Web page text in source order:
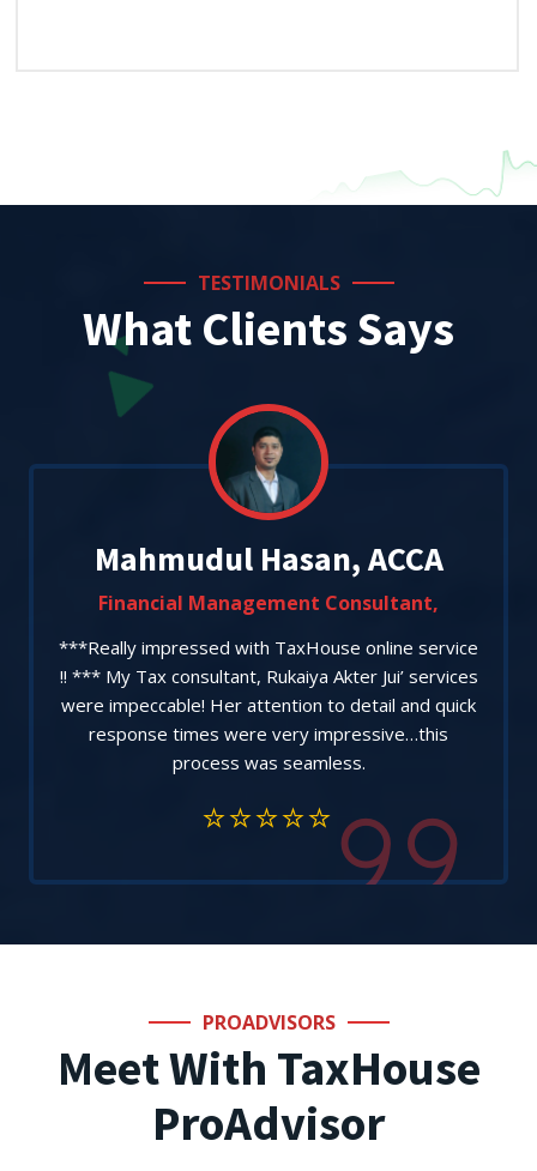
TESTIMONIALS
What Clients Says
Mahmudul Hasan, ACCA
Financial Management Consultant,
***Really impressed with TaxHouse online service
!! *** My Tax consultant, Rukaiya Akter Jui’ services
were impeccable! Her attention to detail and quick
response times were very impressive…this
process was seamless.
PROADVISORS
Meet With TaxHouse
ProAdvisor